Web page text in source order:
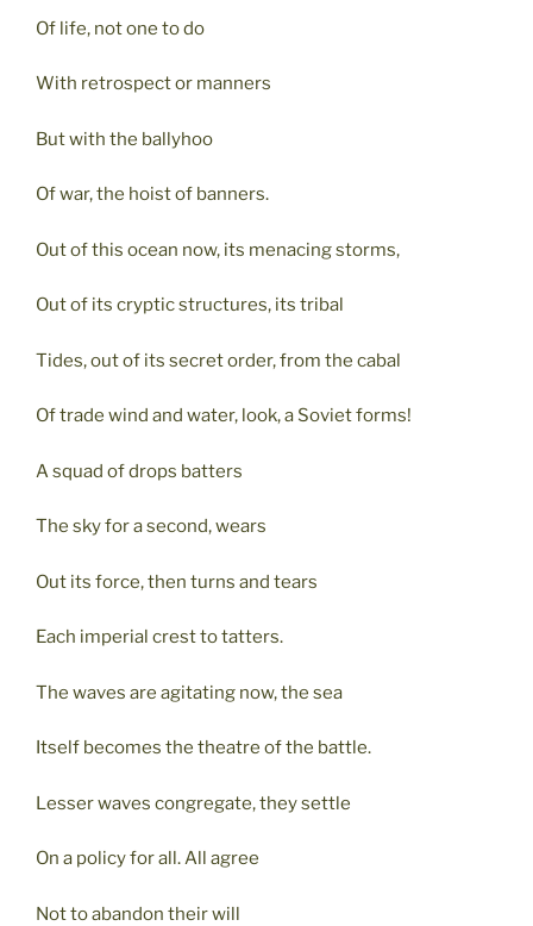
Of life, not one to do
With retrospect or manners
But with the ballyhoo
Of war, the hoist of banners.
Out of this ocean now, its menacing storms,
Out of its cryptic structures, its tribal
Tides, out of its secret order, from the cabal
Of trade wind and water, look, a Soviet forms!
A squad of drops batters
The sky for a second, wears
Out its force, then turns and tears
Each imperial crest to tatters.
The waves are agitating now, the sea
Itself becomes the theatre of the battle.
Lesser waves congregate, they settle
On a policy for all. All agree
Not to abandon their will